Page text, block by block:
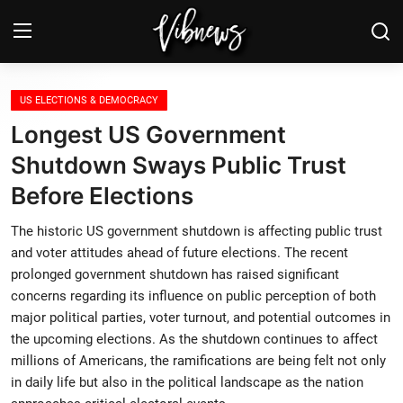
Login
Home
Weather⛅
Top News
Contact, advertising and
sponsorship
US Elections & Democracy
Economy
US ELECTIONS & DEMOCRACY
Longest US Government
Shutdown Sways Public Trust
Before Elections
The historic US government shutdown is affecting public trust
and voter attitudes ahead of future elections. The recent
prolonged government shutdown has raised significant
concerns regarding its influence on public perception of both
major political parties, voter turnout, and potential outcomes in
the upcoming elections. As the shutdown continues to affect
millions of Americans, the ramifications are being felt not only
in daily life but also in the political landscape as the nation